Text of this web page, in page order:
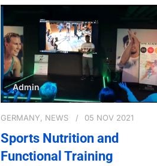
Admin
GERMANY, NEWS 05 NOV 2021
Sports Nutrition and
Functional Training